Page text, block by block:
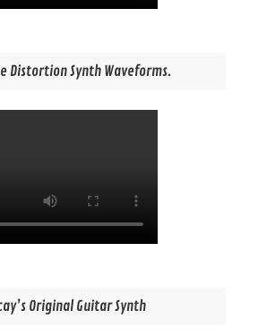
Distortion Synth Waveforms.
Original Guitar Synth